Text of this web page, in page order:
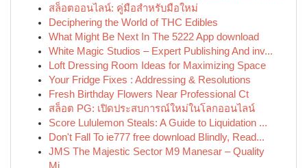
สล็อตออนไลน์: คู่มือสำหรับมือใหม่
Deciphering the World of THC Edibles
What Might Be Next In The 5222 App download
White Magic Studios – Expert Publishing And inv...
Loft Dressing Room Ideas for Maximizing Space
Your Fridge Fixes : Addressing & Resolutions
Fresh Birthday Flowers Near Professional Ct
สล็อต PG: เปิดประสบการณ์ใหม่ในโลกออนไลน์
Score Lululemon Steals: A Guide to Liquidation ...
Don't Fall To ie777 free download Blindly, Read...
JMS The Majestic Sector M9 Manesar – Quality